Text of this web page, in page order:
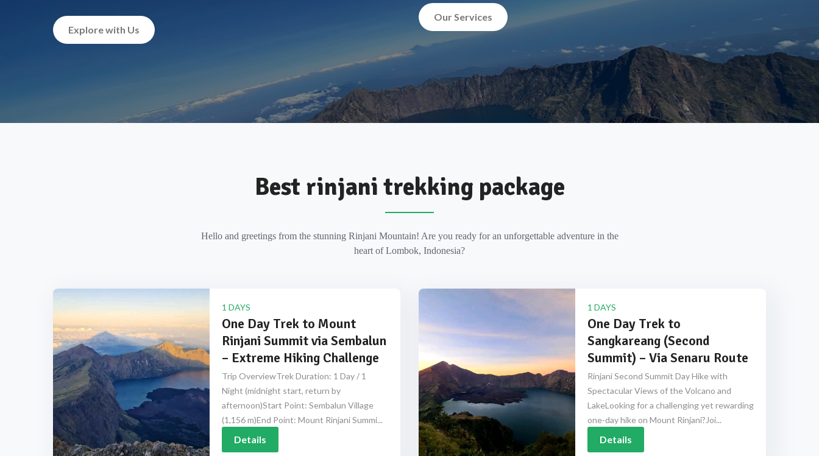
Explore with Us
Our Services
Best rinjani trekking package
Hello and greetings from the stunning Rinjani Mountain! Are you ready for an unforgettable adventure in the
heart of Lombok, Indonesia?
1 DAYS
One Day Trek to Mount
Rinjani Summit via Sembalun
– Extreme Hiking Challenge
Trip OverviewTrek Duration: 1 Day / 1
Night (midnight start, return by
afternoon)Start Point: Sembalun Village
(1,156 m)End Point: Mount Rinjani Summi...
Details
1 DAYS
One Day Trek to
Sangkareang (Second
Summit) – Via Senaru Route
Rinjani Second Summit Day Hike with
Spectacular Views of the Volcano and
LakeLooking for a challenging yet rewarding
one-day hike on Mount Rinjani?Joi...
Details